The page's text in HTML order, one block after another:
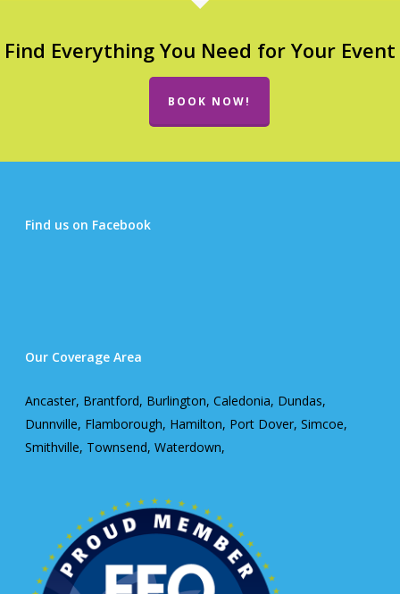
Find Everything You Need for Your Event
BOOK NOW!
Find us on Facebook
Our Coverage Area
Ancaster, Brantford, Burlington, Caledonia, Dundas,
Dunnville, Flamborough, Hamilton, Port Dover, Simcoe,
Smithville, Townsend, Waterdown,